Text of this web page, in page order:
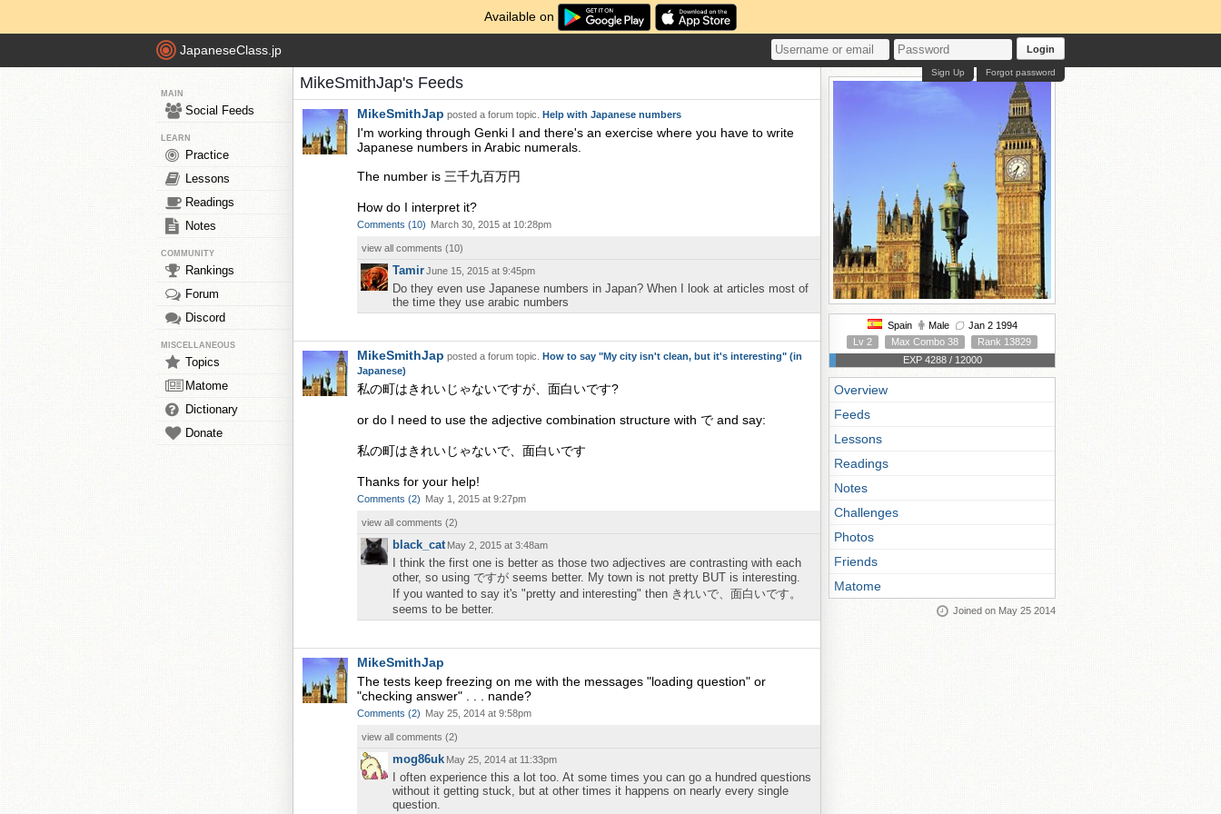
Available on
JapaneseClass.jp Login
Forgot password
Sign Up
MAIN
Social Feeds
LEARN
Practice
Lessons
Readings
Notes
COMMUNITY
Rankings
Forum
Discord
MISCELLANEOUS
Topics
Matome
Dictionary
Donate
MikeSmithJap's Feeds
MikeSmithJap posted a forum topic. Help with Japanese numbers
I'm working through Genki I and there's an exercise where you have to write
Japanese numbers in Arabic numerals.
The number is 三千九百万円
How do I interpret it?
Comments (10) March 30, 2015 at 10:28pm
view all comments (10)
TamirJune 15, 2015 at 9:45pm
Do they even use Japanese numbers in Japan? When I look at articles most of
the time they use arabic numbers
MikeSmithJap posted a forum topic. How to say "My city isn't clean, but it's interesting" (in
Japanese)
私の町はきれいじゃないですが、面白いです?
or do I need to use the adjective combination structure with で and say:
私の町はきれいじゃないで、面白いです
Thanks for your help!
Comments (2) May 1, 2015 at 9:27pm
view all comments (2)
black_cat May 2, 2015 at 3:48am
I think the first one is better as those two adjectives are contrasting with each
other, so using ですが seems better. My town is not pretty BUT is interesting.
If you wanted to say it's "pretty and interesting" then きれいで、面白いです。
seems to be better.
MikeSmithJap
The tests keep freezing on me with the messages "loading question" or
"checking answer" . . . nande?
Comments (2) May 25, 2014 at 9:58pm
view all comments (2)
mog86uk May 25, 2014 at 11:33pm
I often experience this a lot too. At some times you can go a hundred questions
without it getting stuck, but at other times it happens on nearly every single
question.
Spain Male
Jan 2 1994
Lv 2
Max Combo 38
Rank 13829
EXP 4288 / 12000
Overview
Feeds
Lessons
Readings
Notes
Challenges
Photos
Friends
Matome
Joined on May 25 2014